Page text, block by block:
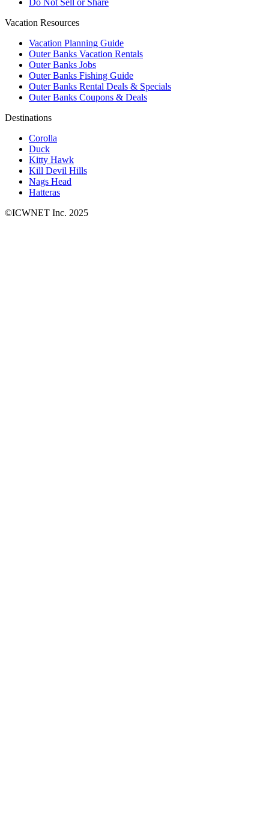
Do Not Sell or Share
Vacation Resources
Vacation Planning Guide
Outer Banks Vacation Rentals
Outer Banks Jobs
Outer Banks Fishing Guide
Outer Banks Rental Deals & Specials
Outer Banks Coupons & Deals
Destinations
Corolla
Duck
Kitty Hawk
Kill Devil Hills
Nags Head
Hatteras
©ICWNET Inc. 2025